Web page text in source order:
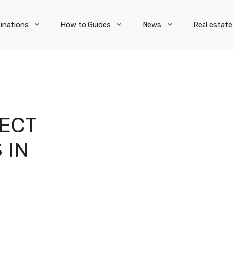
How to Guides News Real estate
IN